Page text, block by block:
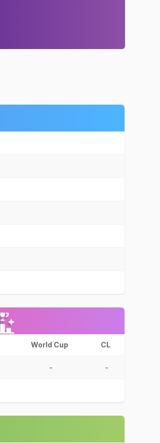
World Cup CL
- -